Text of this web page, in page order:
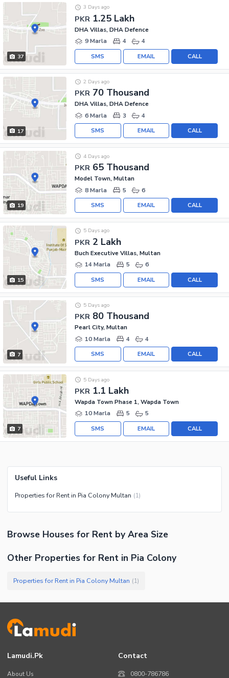
37
PKR 1.25 Lakh
3 Days ago
DHA Villas, DHA Defence
9 Marla
4 4
CALL
EMAIL
SMS
17
PKR 70 Thousand
2 Days ago
DHA Villas, DHA Defence
6 Marla
3 4
CALL
EMAIL
SMS
19
PKR 65 Thousand
4 Days ago
Model Town, Multan
8 Marla
5 6
CALL
EMAIL
SMS
15
PKR 2 Lakh
5 Days ago
Buch Executive Villas, Multan
14 Marla
5 6
CALL
EMAIL
SMS
7
PKR 80 Thousand
5 Days ago
Pearl City, Multan
10 Marla
4 4
CALL
EMAIL
SMS
7
PKR 1.1 Lakh
5 Days ago
Wapda Town Phase 1, Wapda Town
10 Marla
5 5
CALL
EMAIL
SMS
Useful Links
Properties for Rent in Pia Colony Multan (1)
Browse Houses for Rent by Area Size
Other Properties for Rent in Pia Colony
Properties for Rent in Pia Colony Multan (1)
Lamudi.pk
About Us
Contact
0800-786786